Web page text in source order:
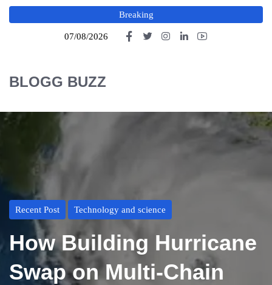
Breaking
07/08/2026
BLOGG BUZZ
Recent Post Technology and science
How Building Hurricane
Swap on Multi-Chain